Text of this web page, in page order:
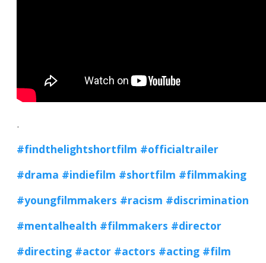
.
#findthelightshortfilm #officialtrailer
#drama #indiefilm #shortfilm #filmmaking
#youngfilmmakers #racism #discrimination
#mentalhealth #filmmakers #director
#directing #actor #actors #acting #film